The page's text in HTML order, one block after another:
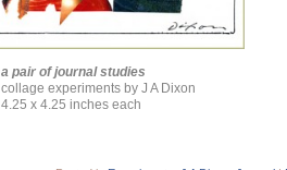
a pair of journal studies
collage experiments by J A Dixon
4.25 x 4.25 inches each